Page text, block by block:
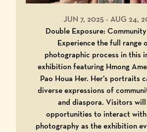
JUN 7, 2025 - AUG 24,
Double Exposure:
Experience the full range
photographic process in this
exhibition featuring Hmong
Pao Houa Her. Her’s portraits
diverse expressions of
and diaspora. Visitors
opportunities to interact
photography as the exhibition